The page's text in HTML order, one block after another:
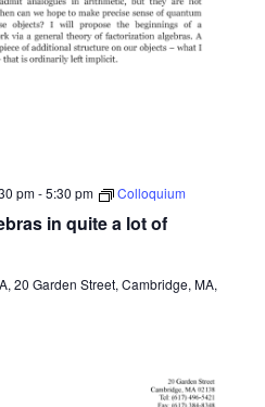
in quite a lot of
pm-5:30 pm Colloquium
20 Garden Street, Cambridge, MA,